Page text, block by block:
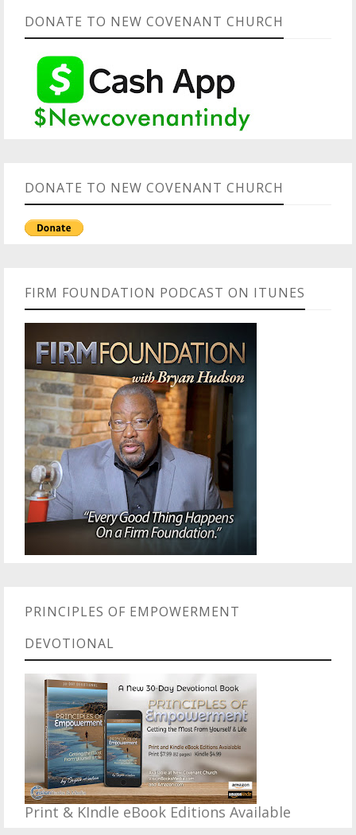
DONATE TO NEW COVENANT CHURCH
DONATE TO NEW COVENANT CHURCH
FIRM FOUNDATION PODCAST ON ITUNES
PRINCIPLES OF EMPOWERMENT
DEVOTIONAL
Print & KIndle eBook Editions Available